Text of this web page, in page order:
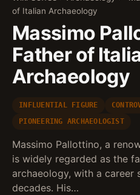
of Italian Archaeology
Massimo
Father of
Archaeology
INFLUENTIAL FIGURE
PIONEERING ARCHAEOLOGIST
Massimo Pallottino, a
is widely regarded as the
archaeology, with a career
decades. His…